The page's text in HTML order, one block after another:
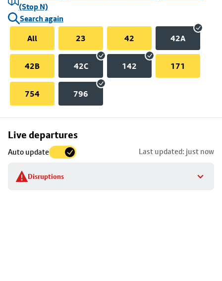
(Stop N)
Search again
All
23 42 42A
42B 42C 142 171
754 796
Live departures
Auto update Last updated: just now
Disruptions
Skip
to
stop
details